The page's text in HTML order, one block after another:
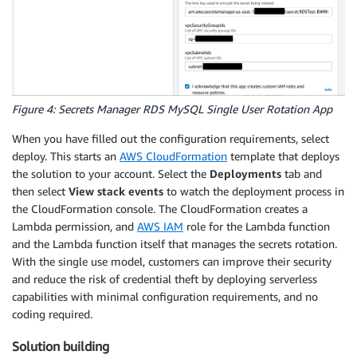
Figure 4: Secrets Manager RDS MySQL Single User Rotation App
When you have filled out the configuration requirements, select
deploy. This starts an AWS CloudFormation template that deploys
the solution to your account. Select the Deployments tab and
then select View stack events to watch the deployment process in
the CloudFormation console. The CloudFormation creates a
Lambda permission, and AWS IAM role for the Lambda function
and the Lambda function itself that manages the secrets rotation.
With the single use model, customers can improve their security
and reduce the risk of credential theft by deploying serverless
capabilities with minimal configuration requirements, and no
coding required.
Solution building